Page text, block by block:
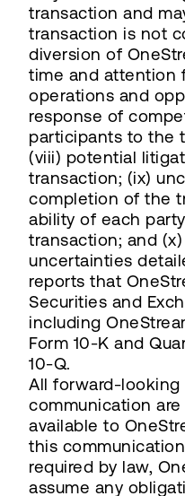
transaction and
transaction is not
diversion of
time and attention
operations and
response of
participants to the
(viii) potential
transaction; (ix)
completion of the
ability of each
transaction; and
uncertainties
reports that
Securities and
including
Form 10-K and
10-Q.
All forward-
communication
available to
this
required by law,
assume any